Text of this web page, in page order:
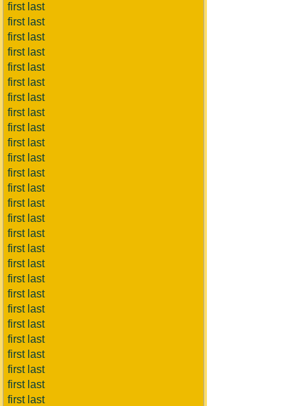
first last
first last
first last
first last
first last
first last
first last
first last
first last
first last
first last
first last
first last
first last
first last
first last
first last
first last
first last
first last
first last
first last
first last
first last
first last
first last
first last